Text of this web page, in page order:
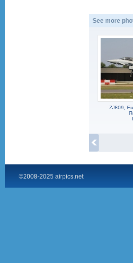
See more
ZJ809,
©2008-2025 airpics.net